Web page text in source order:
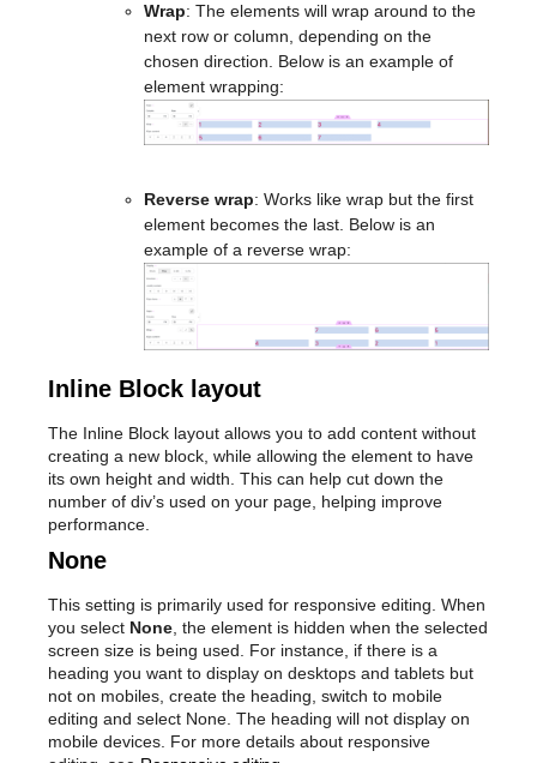
Wrap: The elements will wrap around to the
next row or column, depending on the
chosen direction. Below is an example of
element wrapping:
Reverse wrap: Works like wrap but the first
element becomes the last. Below is an
example of a reverse wrap:
Inline Block layout
The Inline Block layout allows you to add content without
creating a new block, while allowing the element to have
its own height and width. This can help cut down the
number of div’s used on your page, helping improve
performance.
None
This setting is primarily used for responsive editing. When
you select None , the element is hidden when the selected
screen size is being used. For instance, if there is a
heading you want to display on desktops and tablets but
not on mobiles, create the heading, switch to mobile
editing and select None. The heading will not display on
mobile devices. For more details about responsive